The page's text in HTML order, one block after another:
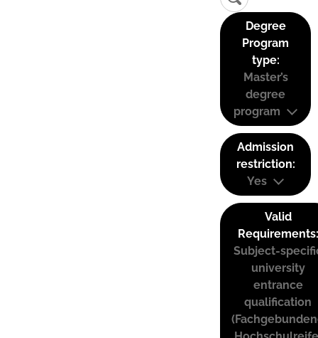
Degree
Program
type:
Master’s
degree
program
Admission
restriction:
Yes
Valid
Requirements:
Subject-
university
entrance
qualification